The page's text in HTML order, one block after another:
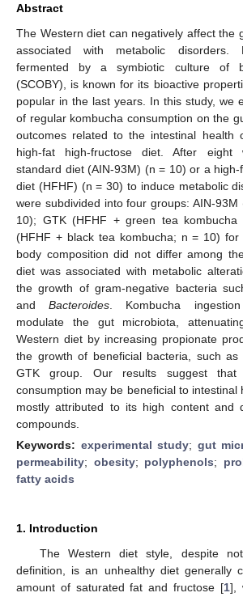
Abstract
The Western diet can negatively affect the
associated with metabolic disorders.
fermented by a symbiotic culture of
(SCOBY), is known for its bioactive
popular in the last years. In this study, we
of regular kombucha consumption on the
outcomes related to the intestinal health
high-fat high-fructose diet. After eight
standard diet (AIN-93M) (n = 10) or a
diet (HFHF) (n = 30) to induce metabolic
were subdivided into four groups: AIN-
10); GTK (HFHF + green tea
(HFHF + black tea kombucha; n = 10) for
body composition did not differ among
diet was associated with metabolic
the growth of gram-negative bacteria
andBacteroides . Kombucha
modulate the gut microbiota,
Western diet by increasing propionate
the growth of beneficial bacteria, such as
GTK group. Our results suggest that
consumption may be beneficial to intestinal
mostly attributed to its high content and
compounds.
Keywords: experimental study; gut
permeability; obesity; polyphenols;
fatty acids
1. Introduction
The Western diet style, despite
definition, is an unhealthy diet generally
amount of saturated fat and fructose [1],